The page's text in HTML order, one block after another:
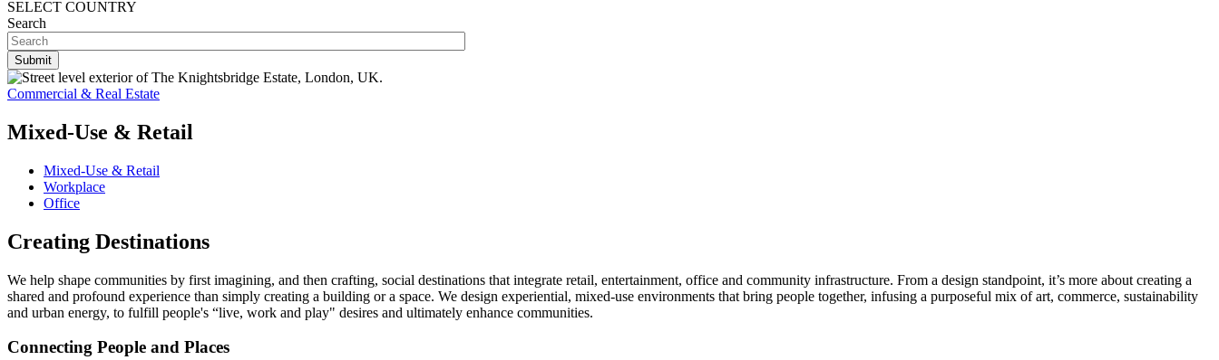
SELECT COUNTRY
Search
Commercial & Real Estate
Mixed-Use & Retail
Mixed-Use & Retail
Workplace
Office
Creating Destinations
We help shape communities by first imagining, and then crafting, social destinations that integrate retail, entertainment, office and community infrastructure. From a design standpoint, it’s more about creating a
shared and profound experience than simply creating a building or a space. We design experiential, mixed-use environments that bring people together, infusing a purposeful mix of art, commerce, sustainability
and urban energy, to fulfill people's “live, work and play" desires and ultimately enhance communities.
Connecting People and Places